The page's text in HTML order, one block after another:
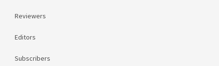
Reviewers
Editors
Subscribers